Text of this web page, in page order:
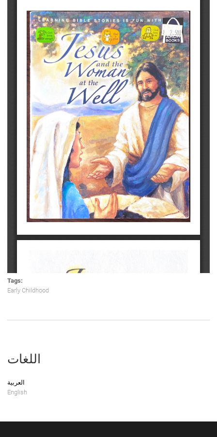
Tags:
Early Childhood
اللغات
العربية
English